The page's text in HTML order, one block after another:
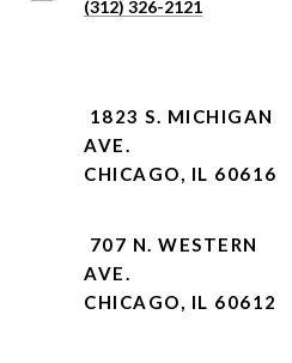
(312) 326-2121
1823 S. MICHIGAN
AVE.
CHICAGO, IL 60616
707 N. WESTERN
AVE.
CHICAGO, IL 60612